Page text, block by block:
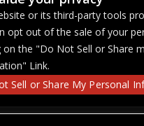
or its third-party tools
opt out of the sale of your
on the "Do Not Sell or Share
Link.
Sell or Share My Personal